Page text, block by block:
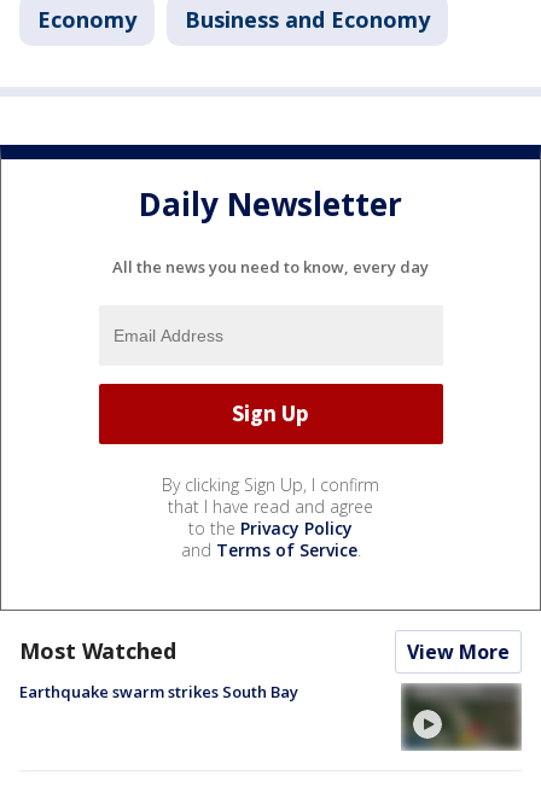
Economy Business and Economy
Daily Newsletter
All the news you need to know, every day
By clicking Sign Up, I confirm
that I have read and agree
to the Privacy Policy
and Terms of Service.
Most Watched View More
Earthquake swarm strikes South Bay